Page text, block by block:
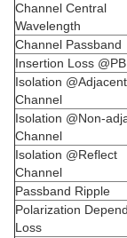
Channel Central
Wavelength
Channel Passband
Insertion Loss @PB
Isolation @Adjacent
Channel
Isolation @Non-
Channel
Isolation @Reflect
Channel
Passband Ripple
Polarization
Loss